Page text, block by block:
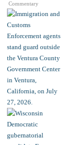
Commentary